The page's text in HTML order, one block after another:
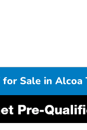
Sale in Alcoa